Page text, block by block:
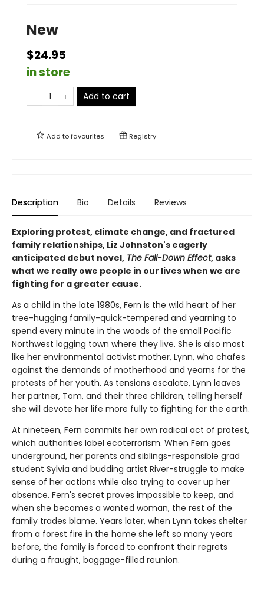
New
$24.95
in store
Add to cart
Add tofavourites Registry
Description Bio Details Reviews
Exploring protest, climate change, and fractured
family relationships, Liz Johnston's eagerly
anticipated debut novel, The Fall-Down Effect, asks
what we really owe people in our lives when we are
fighting for a greater cause.
As a child in the late 1980s, Fern is the wild heart of her
tree-hugging family-quick-tempered and yearning to
spend every minute in the woods of the small Pacific
Northwest logging town where they live. She is also most
like her environmental activist mother, Lynn, who chafes
against the demands of motherhood and yearns for the
protests of her youth. As tensions escalate, Lynn leaves
her partner, Tom, and their three children, telling herself
she will devote her life more fully to fighting for the earth.
At nineteen, Fern commits her own radical act of protest,
which authorities label ecoterrorism. When Fern goes
underground, her parents and siblings-responsible grad
student Sylvia and budding artist River-struggle to make
sense of her actions while also trying to cover up her
absence. Fern's secret proves impossible to keep, and
when she becomes a wanted woman, the rest of the
family trades blame. Years later, when Lynn takes shelter
from a forest fire in the home she left so many years
before, the family is forced to confront their regrets
during a fraught, baggage-filled reunion.